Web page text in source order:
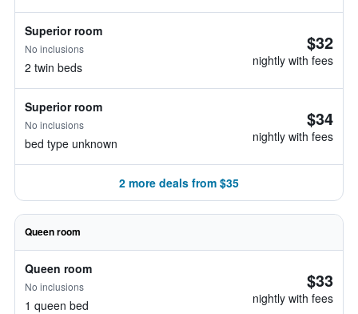
Superior room
No inclusions
2 twin beds
$32
nightly with fees
Superior room
No inclusions
bed type unknown
$34
nightly with fees
2 more deals from $35
Queen room
Queen room
No inclusions
1 queen bed
$33
nightly with fees